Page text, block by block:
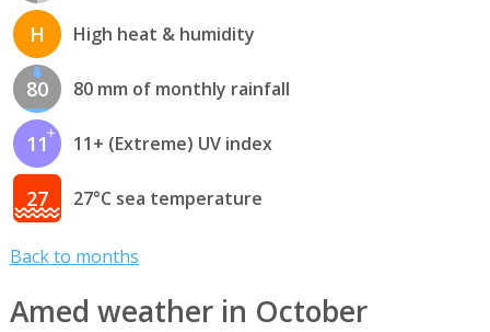
H High heat & humidity
80 80 mm of monthly rainfall
11 11+ (Extreme) UV index
27 27°C sea temperature
Back to months
Amed weather in October